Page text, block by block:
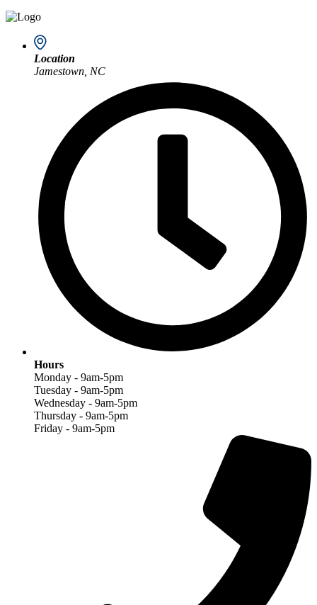
Location
Jamestown, NC
Hours
Monday - 9am-5pm
Tuesday - 9am-5pm
Wednesday - 9am-5pm
Thursday - 9am-5pm
Friday - 9am-5pm